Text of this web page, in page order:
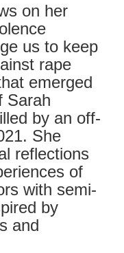
on her
us to keep
rape
emerged
Sarah
by an off-
She
reflections
of
with semi-
by
and